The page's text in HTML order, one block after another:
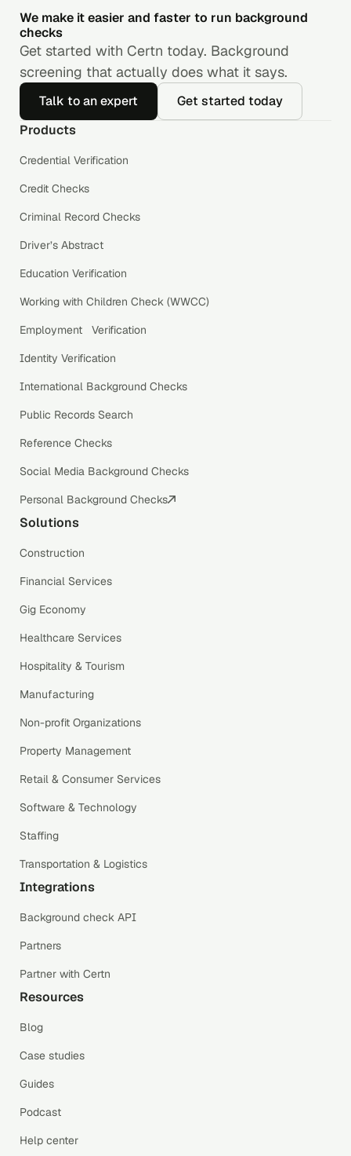
We make it easier and faster to run background
checks
Get started with Certn today. Background
screening that actually does what it says.
Talk to an expert
Get started today
Products
Credential Verification
Credit Checks
Criminal Record Checks
Driver’s Abstract
Education Verification
Working with Children Check (WWCC)
Employment Verification
Identity Verification
International Background Checks
Public Records Search
Reference Checks
Social Media Background Checks
Personal Background Checks
Solutions
Construction
Financial Services
Gig Economy
Healthcare Services
Hospitality & Tourism
Manufacturing
Non-profit Organizations
Property Management
Retail & Consumer Services
Software & Technology
Staffing
Transportation & Logistics
Integrations
Background check API
Partners
Partner with Certn
Resources
Blog
Case studies
Guides
Podcast
Help center